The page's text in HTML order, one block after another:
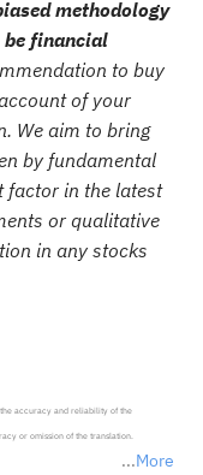
methodology
be financial
to buy
of your
We aim to bring
by fundamental
factor in the latest
or qualitative
in any stocks
More
accuracy and reliability of the
or omission of the translation.